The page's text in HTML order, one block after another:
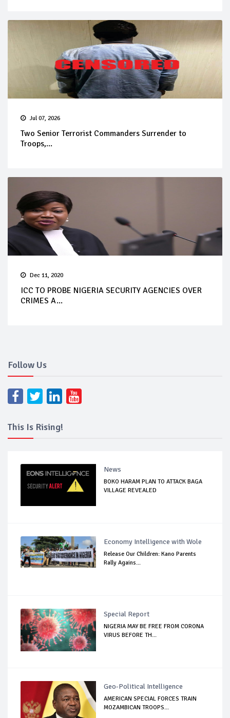
Jul 07, 2026
Two Senior Terrorist Commanders Surrender to
Troops,...
Dec 11, 2020
ICC TO PROBE NIGERIA SECURITY AGENCIES OVER
CRIMES A...
Follow Us
This Is Rising!
News
BOKO HARAM PLAN TO ATTACK BAGA
VILLAGE REVEALED
Economy Intelligence with Wole
Release Our Children: Kano Parents
Rally Agains...
Special Report
NIGERIA MAY BE FREE FROM CORONA
VIRUS BEFORE TH...
Geo-Political Intelligence
AMERICAN SPECIAL FORCES TRAIN
MOZAMBICAN TROOPS...